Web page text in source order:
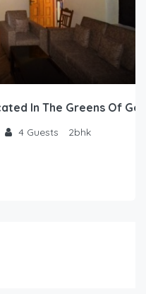
In The Greens Of
4 Guests
2bhk